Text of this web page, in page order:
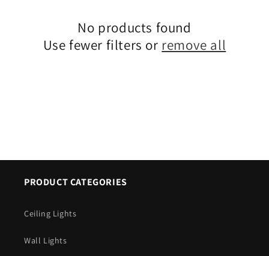
No products found
Use fewer filters or remove all
PRODUCT CATEGORIES
Ceiling Lights
Wall Lights